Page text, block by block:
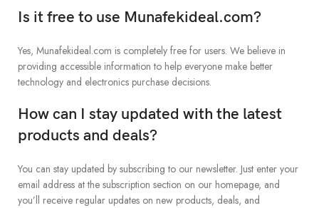
Is it free to use Munafekideal.com?
Yes, Munafekideal.com is completely free for users. We believe in
providing accessible information to help everyone make better
technology and electronics purchase decisions.
How can I stay updated with the latest
products and deals?
You can stay updated by subscribing to our newsletter. Just enter your
email address at the subscription section on our homepage, and
you’ll receive regular updates on new products, deals, and